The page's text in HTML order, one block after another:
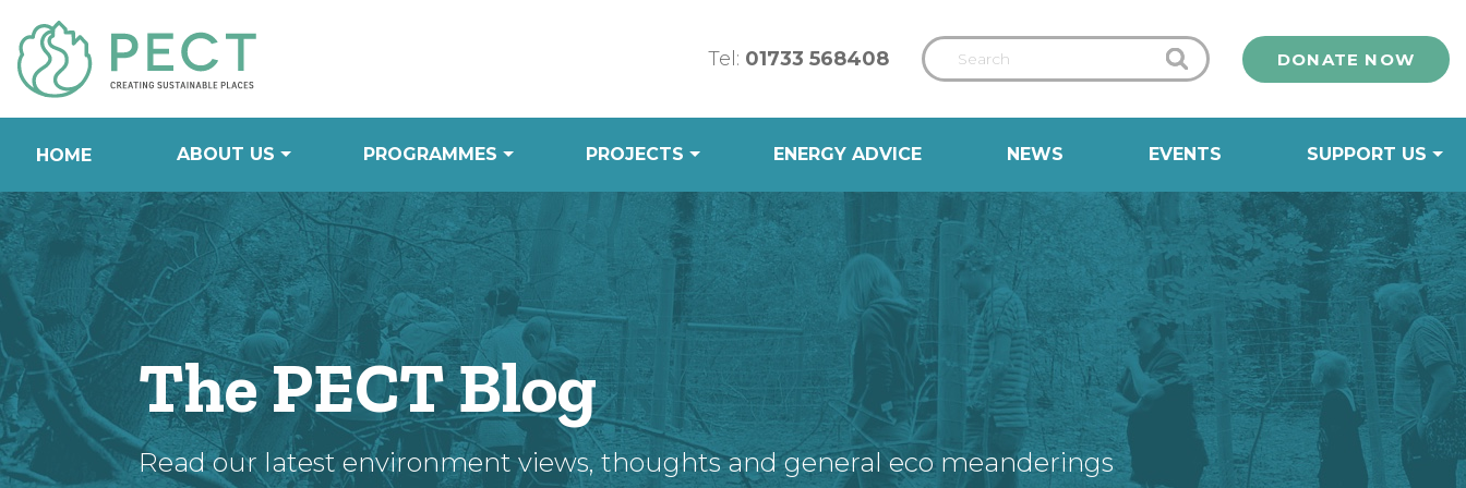
to
Content
Tel: 01733 568408 DONATE NOW
HOME ABOUT US PROGRAMMES PROJECTS ENERGY ADVICE NEWS EVENTS SUPPORT US
The PECT Blog
Read our latest environment views, thoughts and general eco meanderings